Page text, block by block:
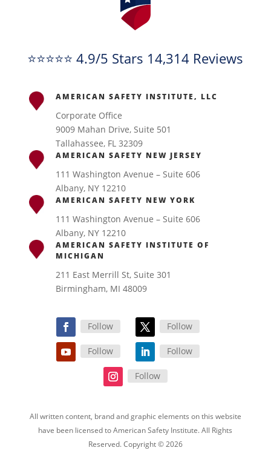
⭐⭐⭐⭐⭐ 4.9/5 Stars 14,314 Reviews
AMERICAN SAFETY INSTITUTE, LLC
Corporate Office
9009 Mahan Drive, Suite 501
Tallahassee, FL 32309
AMERICAN SAFETY NEW JERSEY
111 Washington Avenue – Suite 606
Albany, NY 12210
AMERICAN SAFETY NEW YORK
111 Washington Avenue – Suite 606
Albany, NY 12210
AMERICAN SAFETY INSTITUTE OF
MICHIGAN
211 East Merrill St, Suite 301
Birmingham, MI 48009
Follow Follow
Follow Follow
Follow
All written content, brand and graphic elements on this website
have been licensed to American Safety Institute. All Rights
Reserved. Copyright © 2026